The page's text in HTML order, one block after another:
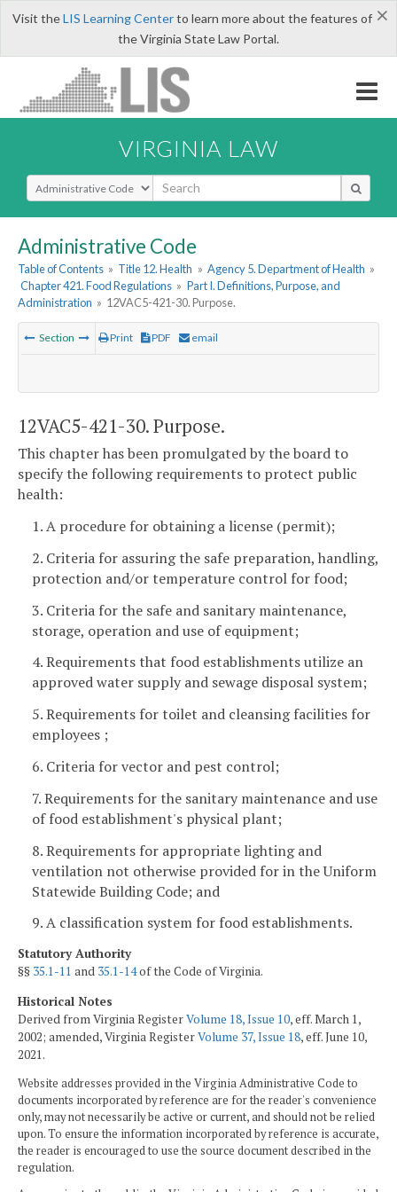
×
Visit theLIS Learning Centerto learn more about the features of
the Virginia State Law Portal.
VIRGINIA LAW
Select Search Type
Administrative Code
Table of Contents » Title 12. Health » Agency 5. Department of Health »
Chapter 421. Food Regulations » Part I. Definitions, Purpose, and
Administration » 12VAC5-421-30. Purpose.
Section Print PDF email
12VAC5-421-30. Purpose.
This chapter has been promulgated by the board to
specify the following requirements to protect public
health:
1. A procedure for obtaining a license (permit);
2. Criteria for assuring the safe preparation, handling,
protection and/or temperature control for food;
3. Criteria for the safe and sanitary maintenance,
storage, operation and use of equipment;
4. Requirements that food establishments utilize an
approved water supply and sewage disposal system;
5. Requirements for toilet and cleansing facilities for
employees ;
6. Criteria for vector and pest control;
7. Requirements for the sanitary maintenance and use
of food establishment's physical plant;
8. Requirements for appropriate lighting and
ventilation not otherwise provided for in the Uniform
Statewide Building Code; and
9. A classification system for food establishments.
Statutory Authority
§§ 35.1-11 and 35.1-14of the Code of Virginia.
Historical Notes
Derived from Virginia RegisterVolume 18, Issue 10, eff. March 1,
2002; amended, Virginia RegisterVolume 37, Issue 18, eff. June 10,
2021.
Website addresses provided in the Virginia Administrative Code to
documents incorporated by reference are for the reader's convenience
only, may not necessarily be active or current, and should not be relied
upon. To ensure the information incorporated by reference is accurate,
the reader is encouraged to use the source document described in the
regulation.